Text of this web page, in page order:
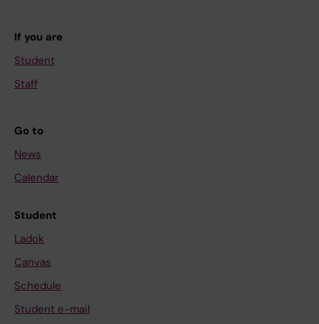
If you are
Student
Staff
Go to
News
Calendar
Student
Ladok
Canvas
Schedule
Student e-mail